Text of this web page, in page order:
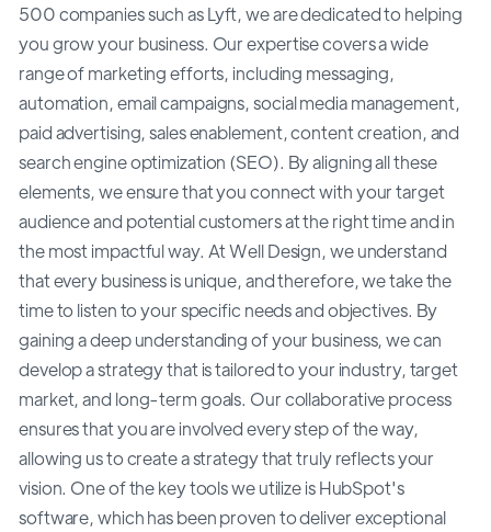
500 companies such as Lyft, we are dedicated to helping
you grow your business. Our expertise covers a wide
range of marketing efforts, including messaging,
automation, email campaigns, social media management,
paid advertising, sales enablement, content creation, and
search engine optimization (SEO). By aligning all these
elements, we ensure that you connect with your target
audience and potential customers at the right time and in
the most impactful way. At Well Design, we understand
that every business is unique, and therefore, we take the
time to listen to your specific needs and objectives. By
gaining a deep understanding of your business, we can
develop a strategy that is tailored to your industry, target
market, and long-term goals. Our collaborative process
ensures that you are involved every step of the way,
allowing us to create a strategy that truly reflects your
vision. One of the key tools we utilize is HubSpot's
software, which has been proven to deliver exceptional